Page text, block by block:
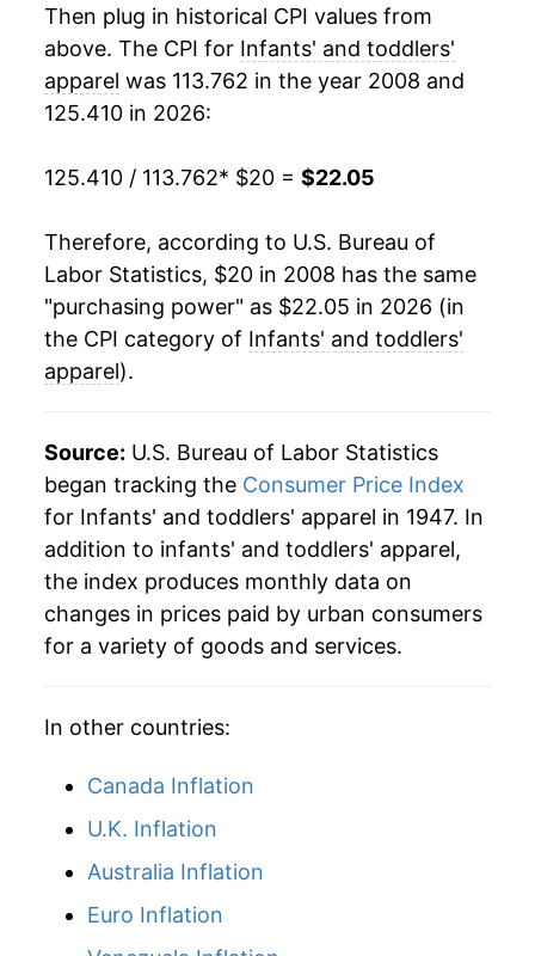
* Not final. Seeinflation summaryfor latest
details.
** Extended periods of 0% inflation usually
indicate incomplete underlying data. This can
Then plug in historical CPI values from
above. The CPI for Infants' and toddlers'
apparel was 113.762 in the year 2008 and
125.410 in 2026:
125.410 / 113.762* $20 = $22.05
Therefore, according to U.S. Bureau of
Labor Statistics, $20 in 2008 has the same
"purchasing power" as $22.05 in 2026 (in
the CPI category of Infants' and toddlers'
apparel).
Source: U.S. Bureau of Labor Statistics
began tracking the Consumer Price Index
for Infants' and toddlers' apparel in 1947. In
addition to infants' and toddlers' apparel,
the index produces monthly data on
changes in prices paid by urban consumers
for a variety of goods and services.
In other countries:
Canada Inflation
U.K. Inflation
Australia Inflation
Euro Inflation